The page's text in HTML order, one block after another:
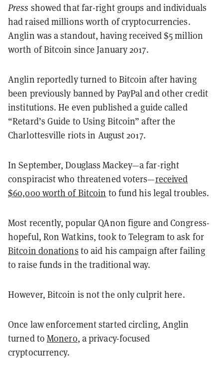
Press showed that far-right groups and individuals
had raised millions worth of cryptocurrencies.
Anglin was a standout, having received $5 million
worth of Bitcoin since January 2017.
Anglin reportedly turned to Bitcoin after having
been previously banned by PayPal and other credit
institutions. He even published a guide called
“Retard’s Guide to Using Bitcoin” after the
Charlottesville riots in August 2017.
In September, Douglass Mackey—a far-right
conspiracist who threatened voters—received
$60,000 worth of Bitcoin to fund his legal troubles.
Most recently, popular QAnon figure and Congress-
hopeful, Ron Watkins, took to Telegram to ask for
Bitcoin donations to aid his campaign after failing
to raise funds in the traditional way.
However, Bitcoin is not the only culprit here.
Once law enforcement started circling, Anglin
turned to Monero, a privacy-focused
cryptocurrency.